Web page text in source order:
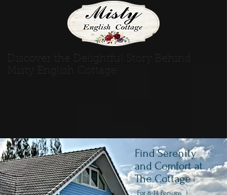
Find Serenity
and Comfort at
The Cottage(
For8-14 Persons )